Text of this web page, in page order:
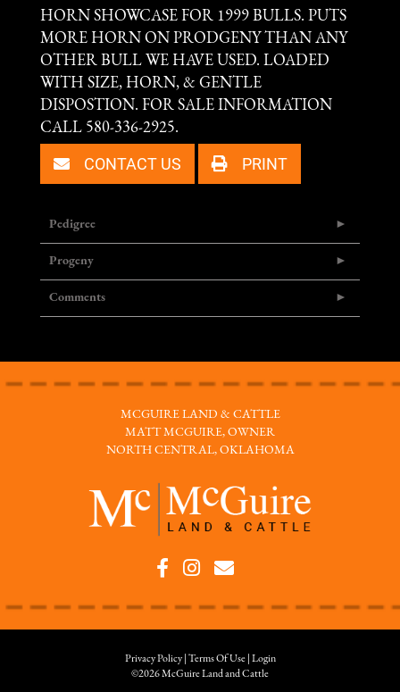
HORN SHOWCASE FOR 1999 BULLS. PUTS
MORE HORN ON PRODGENY THAN ANY
OTHER BULL WE HAVE USED. LOADED
WITH SIZE, HORN, & GENTLE
DISPOSTION. FOR SALE INFORMATION
CALL 580-336-2925.
CONTACT US PRINT
Pedigree
Progeny
Comments
MCGUIRE LAND & CATTLE
MATT MCGUIRE, OWNER
NORTH CENTRAL, OKLAHOMA
Privacy Policy Terms Of Use
Login
©2026 McGuire Land and Cattle